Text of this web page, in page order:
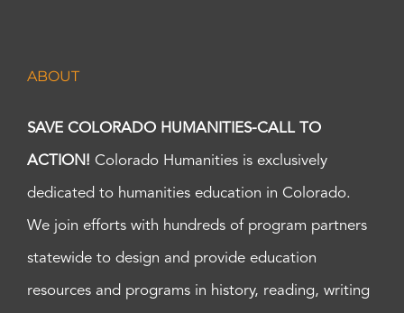
ABOUT
SAVE COLORADO HUMANITIES-CALL TO
ACTION! Colorado Humanities is exclusively
dedicated to humanities education in Colorado.
We join efforts with hundreds of program partners
statewide to design and provide education
resources and programs in history, reading, writing